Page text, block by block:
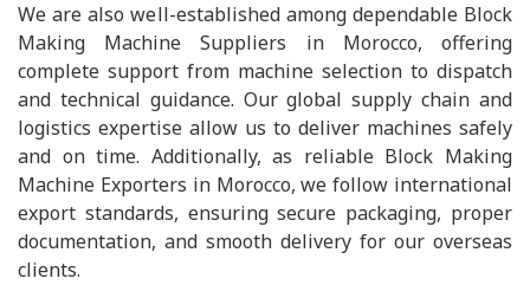
We are also well-established among dependable Block
Making Machine Suppliers in Morocco, offering
complete support from machine selection to dispatch
and technical guidance. Our global supply chain and
logistics expertise allow us to deliver machines safely
and on time. Additionally, as reliable Block Making
Machine Exporters in Morocco, we follow international
export standards, ensuring secure packaging, proper
documentation, and smooth delivery for our overseas
clients.